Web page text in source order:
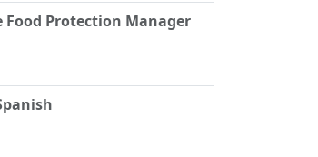
Food Protection Manager